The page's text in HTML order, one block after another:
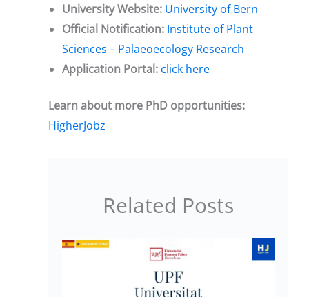
University Website: University of Bern
Official Notification: Institute of Plant
Sciences – Palaeoecology Research
Application Portal: click here
Learn about more PhD opportunities:
HigherJobz
Related Posts